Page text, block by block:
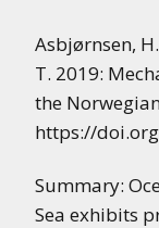
Asbjørnsen,
T. 2019:
the Norwegian
https://
Summary:
Sea exhibits